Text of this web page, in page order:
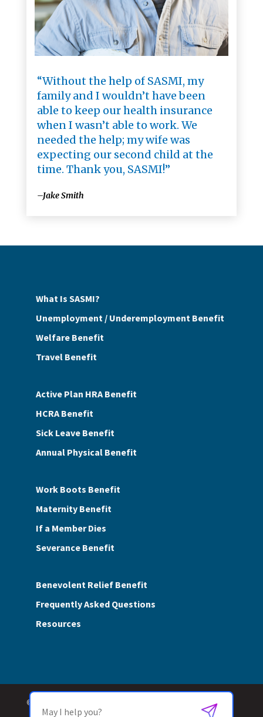
“Without the help of SASMI, my
family and I wouldn’t have been
able to keep our health insurance
when I wasn’t able to work. We
needed the help; my wife was
expecting our second child at the
time. Thank you, SASMI!”
–Jake Smith
What Is SASMI?
Unemployment / Underemployment Benefit
Welfare Benefit
Travel Benefit
Active Plan HRA Benefit
HCRA Benefit
Sick Leave Benefit
Annual Physical Benefit
Work Boots Benefit
Maternity Benefit
If a Member Dies
Severance Benefit
Benevolent Relief Benefit
Frequently Asked Questions
Resources
© 2026 SASMI Trust Fund. All Rights Reserved.